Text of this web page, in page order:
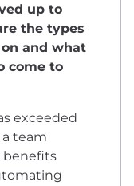
up to
the types
and what
come to
exceeded
team
benefits